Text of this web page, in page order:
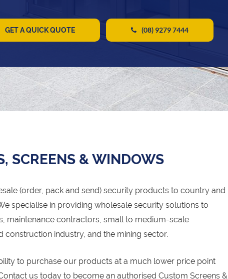
GET A QUICK QUOTE (08) 9279 7444
SCREENS & WINDOWS
(order, pack and send) security products to country and
specialise in providing wholesale security solutions to
maintenance contractors, small to medium-scale
industry, and the mining sector.
to purchase our products at a much lower price point
us today to become an authorised Custom Screens &